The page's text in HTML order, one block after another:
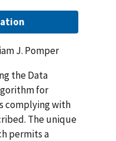
J. Pomper
the Data
for
complying with
The unique
permits a